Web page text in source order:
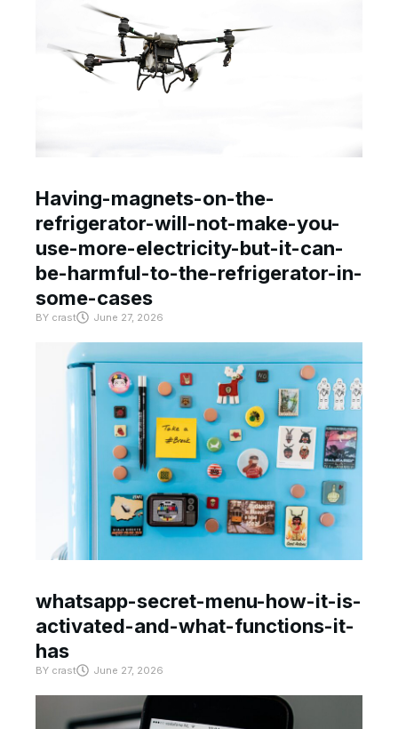
Having-magnets-on-the-
refrigerator-will-not-make-you-
use-more-electricity-but-it-can-
be-harmful-to-the-refrigerator-in-
some-cases
BY crast June 27, 2026
whatsapp-secret-menu-how-it-is-
activated-and-what-functions-it-
has
BY crast June 27, 2026